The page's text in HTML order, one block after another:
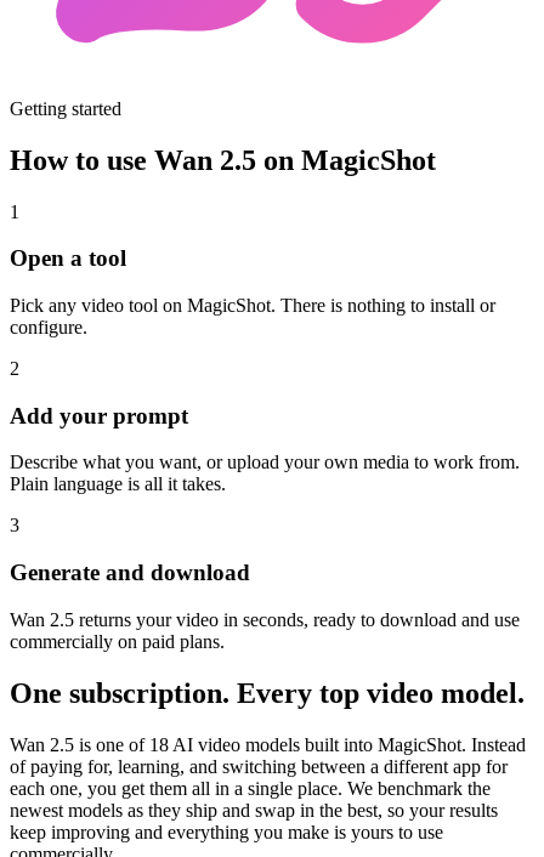
Getting started
How to use Wan 2.5 on MagicShot
1
Open a tool
Pick any video tool on MagicShot. There is nothing to install or
configure.
2
Add your prompt
Describe what you want, or upload your own media to work from.
Plain language is all it takes.
3
Generate and download
Wan 2.5 returns your video in seconds, ready to download and use
commercially on paid plans.
One subscription. Every top video model.
Wan 2.5 is one of 18 AI video models built into MagicShot. Instead
of paying for, learning, and switching between a different app for
each one, you get them all in a single place. We benchmark the
newest models as they ship and swap in the best, so your results
keep improving and everything you make is yours to use